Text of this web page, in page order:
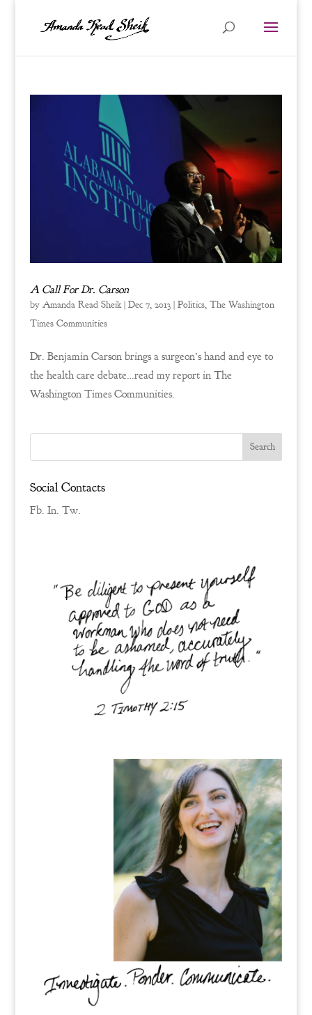
A Call For Dr. Carson
by Amanda Read Sheik| Dec 7, 2013| Politics, The Washington
Times Communities
Dr. Benjamin Carson brings a surgeon’s hand and eye to
the health care debate…read my report in The
Washington Times Communities.
Social Contacts
Fb. In. Tw.